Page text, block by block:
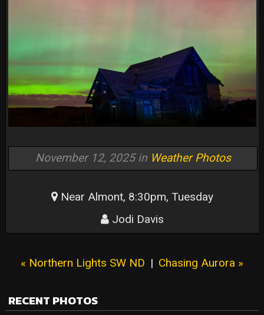
November 12, 2025 in Weather Photos
Near Almont, 8:30pm, Tuesday
Jodi Davis
« Northern Lights SW ND | Chasing Aurora »
RECENT PHOTOS